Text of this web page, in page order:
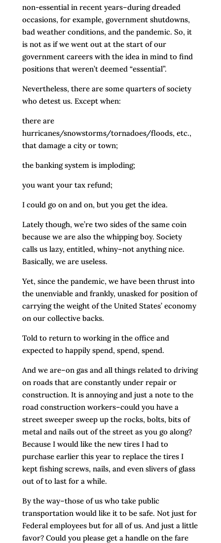
non-essential in recent years–during dreaded
occasions, for example, government shutdowns,
bad weather conditions, and the pandemic. So, it
is not as if we went out at the start of our
government careers with the idea in mind to find
positions that weren’t deemed “essential”.
Nevertheless, there are some quarters of society
who detest us. Except when:
there are
hurricanes/snowstorms/tornadoes/floods, etc.,
that damage a city or town;
the banking system is imploding;
you want your tax refund;
I could go on and on, but you get the idea.
Lately though, we’re two sides of the same coin
because we are also the whipping boy. Society
calls us lazy, entitled, whiny–not anything nice.
Basically, we are useless.
Yet, since the pandemic, we have been thrust into
the unenviable and frankly, unasked for position of
carrying the weight of the United States’ economy
on our collective backs.
Told to return to working in the office and
expected to happily spend, spend, spend.
And we are–on gas and all things related to driving
on roads that are constantly under repair or
construction. It is annoying and just a note to the
road construction workers–could you have a
street sweeper sweep up the rocks, bolts, bits of
metal and nails out of the street as you go along?
Because I would like the new tires I had to
purchase earlier this year to replace the tires I
kept fishing screws, nails, and even slivers of glass
out of to last for a while.
By the way–those of us who take public
transportation would like it to be safe. Not just for
Federal employees but for all of us. And just a little
favor? Could you please get a handle on the fare